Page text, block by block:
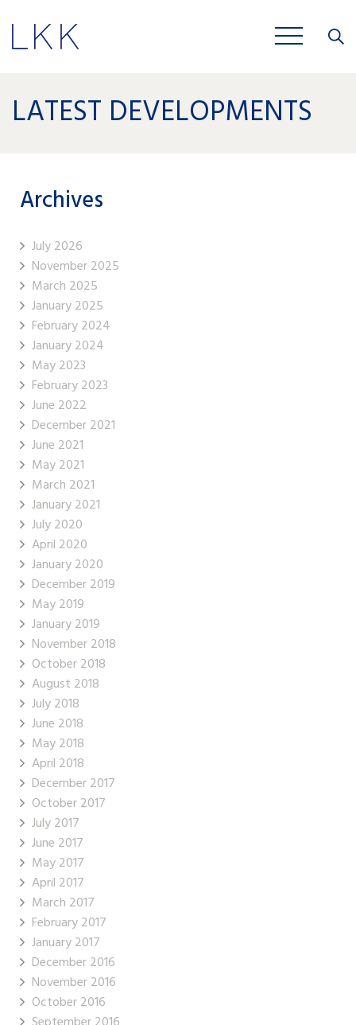
LATEST DEVELOPMENTS
Archives
July 2026
November 2025
March 2025
January 2025
February 2024
January 2024
May 2023
February 2023
June 2022
December 2021
June 2021
May 2021
March 2021
January 2021
July 2020
April 2020
January 2020
December 2019
May 2019
January 2019
November 2018
October 2018
August 2018
July 2018
June 2018
May 2018
April 2018
December 2017
October 2017
July 2017
June 2017
May 2017
April 2017
March 2017
February 2017
January 2017
December 2016
November 2016
October 2016